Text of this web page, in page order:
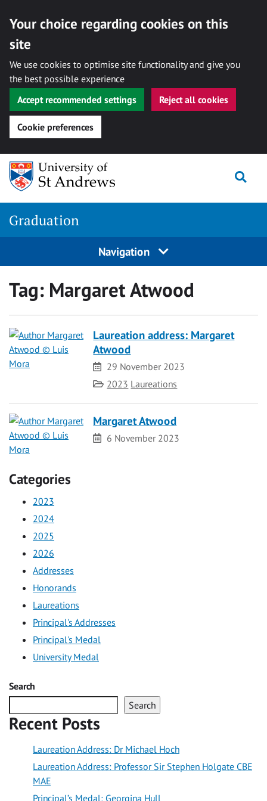
Your choice regarding cookies on this
site
We use cookies to optimise site functionality and give you
the best possible experience
Accept recommended settings
Reject all cookies
Cookie preferences
Skip
content
Graduation
Navigation
Tag: Margaret Atwood
Laureation address: Margaret
Atwood
Date
29 November 2023
Category
2023 Laureations
Margaret Atwood
Date
6 November 2023
Categories
2023
2024
2025
2026
Addresses
Honorands
Laureations
Principal's Addresses
Principal's Medal
University Medal
Search
Search
Recent Posts
Laureation Address: Dr Michael Hoch
Laureation Address: Professor Sir Stephen Holgate CBE
MAE
Principal’s Medal: Georgina Hull